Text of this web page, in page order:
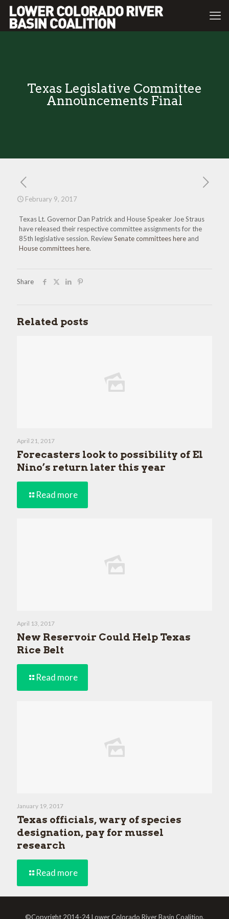
Texas Legislative Committee
Announcements Final
February 9, 2017
Texas Lt. Governor Dan Patrick and House Speaker Joe Straus
have released their respective committee assignments for the
85th legislative session. ReviewSenate committees hereand
House committees here.
Share
Related posts
April 21, 2017
Forecasters look to possibility of El
Nino’s return later this year
Read more
April 13, 2017
New Reservoir Could Help Texas
Rice Belt
Read more
January 19, 2017
Texas officials, wary of species
designation, pay for mussel
research
Read more
©Copyright 2014-24 Lower Colorado River Basin Coalition.